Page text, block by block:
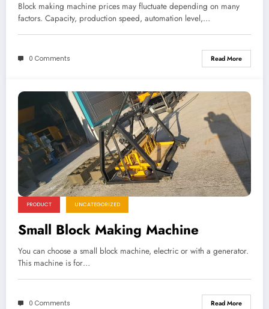
Block making machine prices may fluctuate depending on many
factors. Capacity, production speed, automation level,…
0 Comments Read More
PRODUCT UNCATEGORIZED
Small Block Making Machine
You can choose a small block machine, electric or with a generator.
This machine is for…
0 Comments Read More